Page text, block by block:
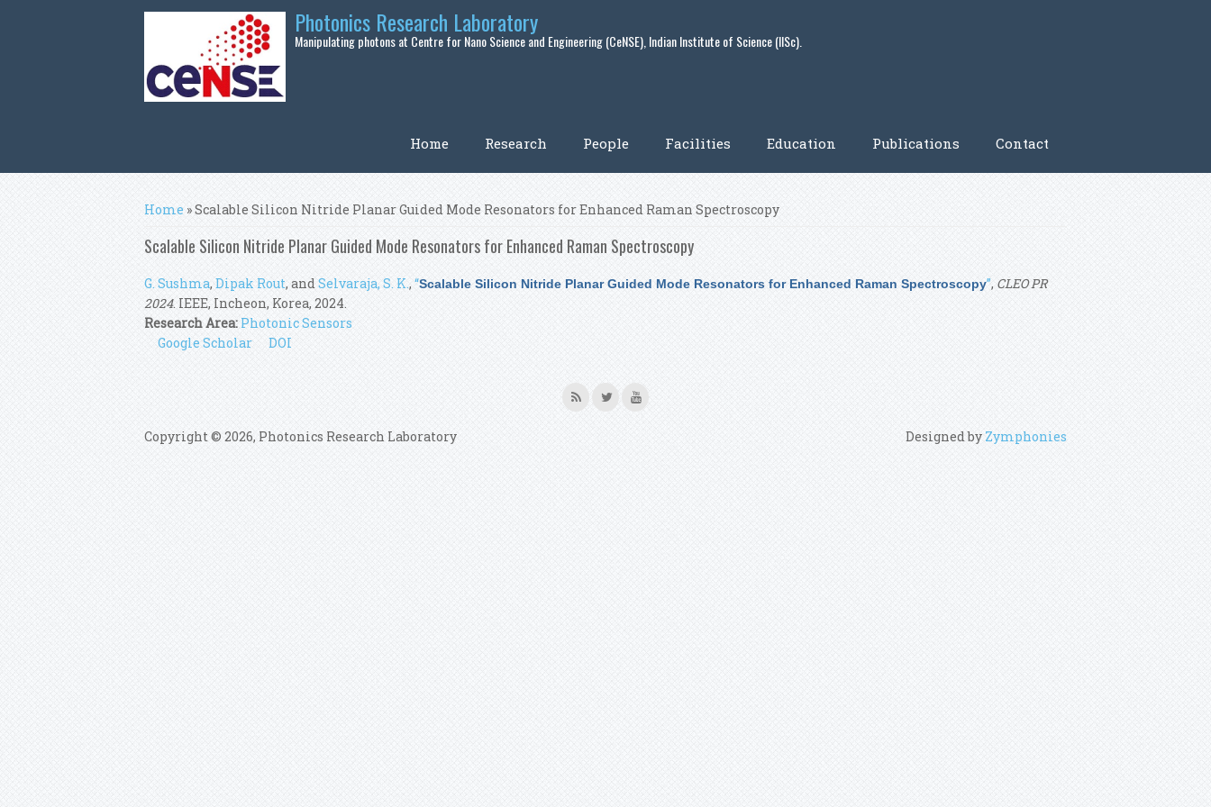
Photonics Research Laboratory
Manipulating photons at Centre for Nano Science and Engineering (CeNSE), Indian Institute of Science (IISc).
Home Research People Facilities Education Publications Contact
You are here
Home » Scalable Silicon Nitride Planar Guided Mode Resonators for Enhanced Raman Spectroscopy
Scalable Silicon Nitride Planar Guided Mode Resonators for Enhanced Raman Spectroscopy
G. Sushma, Dipak Rout, andSelvaraja, S. K., “Scalable Silicon Nitride Planar Guided Mode Resonators for Enhanced Raman Spectroscopy”, CLEO PR
2024. IEEE, Incheon, Korea, 2024.
Research Area: Photonic Sensors
Google Scholar
DOI
Copyright © 2026, Photonics Research Laboratory Designed by Zymphonies